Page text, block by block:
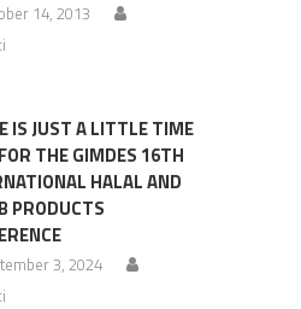
14, 2013
IS JUST A LITTLE TIME
THE GIMDES 16TH
HALAL AND
PRODUCTS
3, 2024